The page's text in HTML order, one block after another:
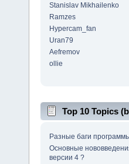
Stanislav Mikhailenko
Ramzes
Hypercam_fan
Uran79
Aefremov
ollie
Top 10 Topics
Разные баги
Основные
версии 4 ?